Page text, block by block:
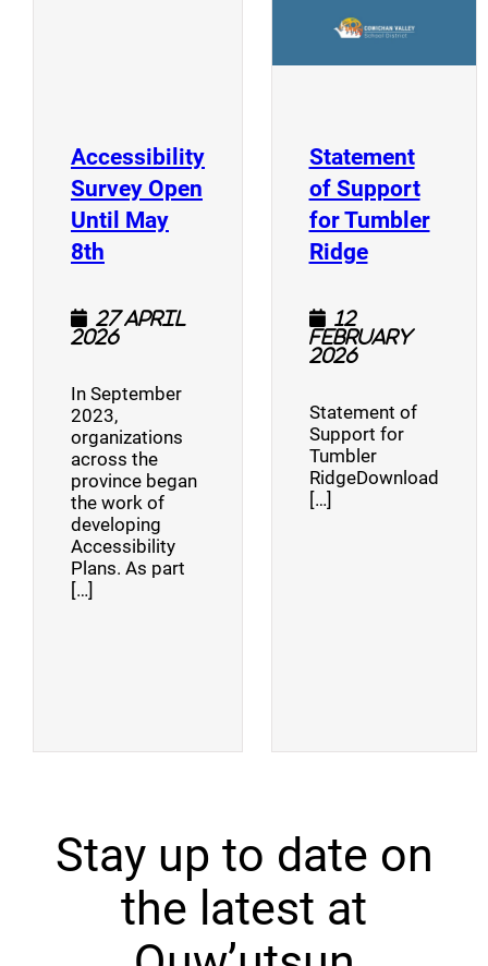
Accessibility
Survey Open
Until May
8th (opens a new window)
27 April
2026
In September
2023,
organizations
across the
province began
the work of
developing
Accessibility
Plans. As part
[…]
Statement
of Support
for Tumbler
Ridge(opens a
12
February
2026
Statement of
Support for
Tumbler
RidgeDownload
[…]
Stay up to date on
the latest at